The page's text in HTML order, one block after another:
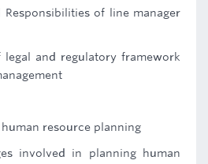
Responsibilities of line manager
and regulatory framework
resource planning
involved in planning human